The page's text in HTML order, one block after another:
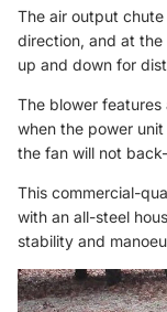
The air output
direction, and at
up and down for
The blower features
when the power
the fan will not
This commercial-
with an all-steel
stability and